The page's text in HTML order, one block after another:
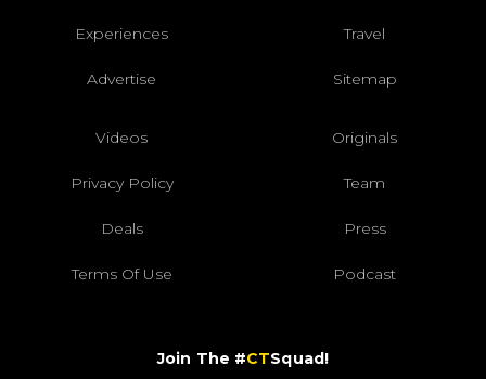
Experiences Travel
Advertise Sitemap
Videos Originals
Privacy Policy Team
Deals Press
Terms Of Use Podcast
Join The #CTSquad!